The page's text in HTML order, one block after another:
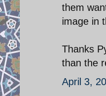
them
image in
Thanks
than the
April 3,